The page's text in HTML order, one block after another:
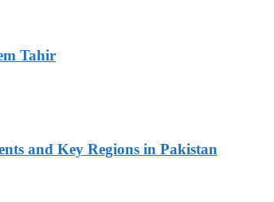
Tahir
and Key Regions in Pakistan